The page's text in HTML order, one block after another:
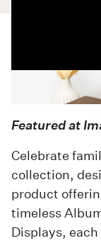
Featured at
Celebrate
collection,
product
timeless
Displays,